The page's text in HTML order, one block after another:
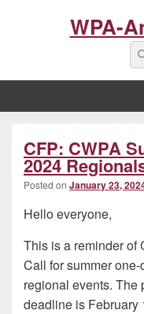
WPA-
CFP: CWPA
2024
Posted on January 23,
Hello everyone,
This is a reminder of
Call for summer one-
regional events. The
deadline is February
Sidebar
Widget
Area